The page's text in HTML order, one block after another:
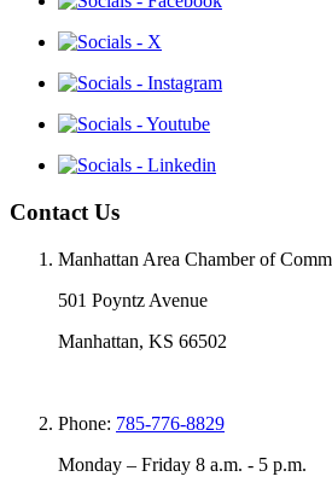
Contact Us
Manhattan Area Chamber of
501 Poyntz Avenue
Manhattan, KS 66502
Phone: 785-776-8829
Monday – Friday 8 a.m. - 5 p.m.